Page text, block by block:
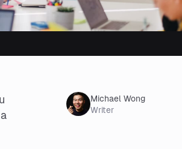
Michael Wong
Writer